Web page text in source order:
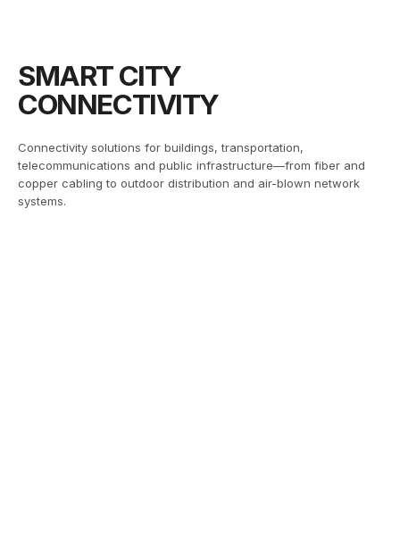
SMART CITY
CONNECTIVITY
Connectivity solutions for buildings, transportation,
telecommunications and public infrastructure—from fiber and
copper cabling to outdoor distribution and air-blown network
systems.